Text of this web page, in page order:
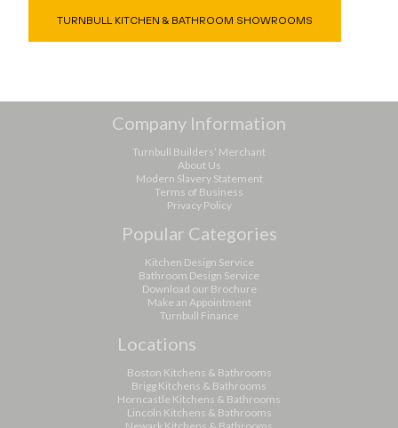
TURNBULL KITCHEN & BATHROOM SHOWROOMS
Company Information
Turnbull Builders’ Merchant
About Us
Modern Slavery Statement
Terms of Business
Privacy Policy
Popular Categories
Kitchen Design Service
Bathroom Design Service
Download our Brochure
Make an Appointment
Turnbull Finance
Locations
Boston Kitchens & Bathrooms
Brigg Kitchens & Bathrooms
Horncastle Kitchens & Bathrooms
Lincoln Kitchens & Bathrooms